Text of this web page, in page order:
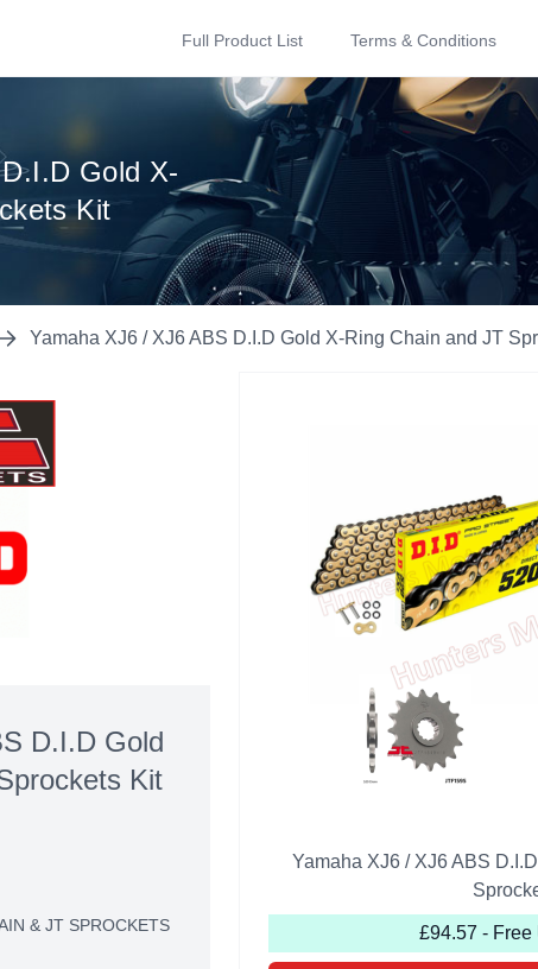
Full Product List Terms & Conditions
Gold X-
Kit
Yamaha XJ6 / XJ6 ABS D.I.D Gold X-Ring Chain and JT
D.I.D Gold
Kit
& JT SPROCKETS
Yamaha XJ6 / XJ6 ABS
£94.57 -